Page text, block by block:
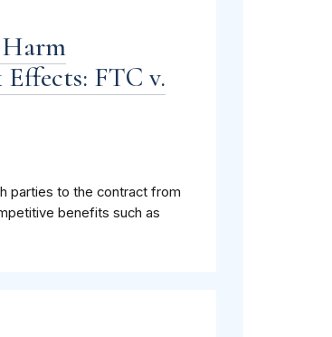
FTC v.
parties to the contract from
benefits such as